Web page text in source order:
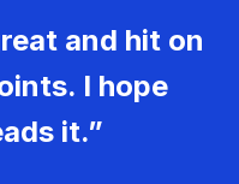
and hit on
I hope
it.”